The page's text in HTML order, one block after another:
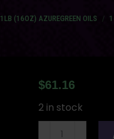
1LB (16OZ) AZUREGREEN OILS
$61.16
2 in stock